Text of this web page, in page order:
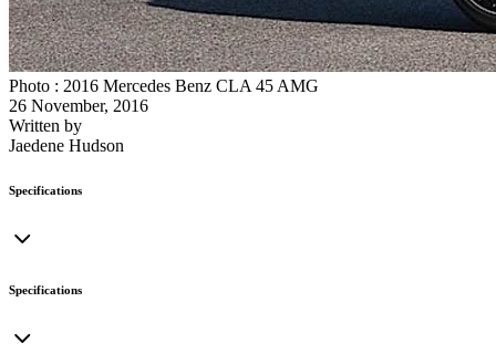
Photo : 2016 Mercedes Benz CLA 45 AMG
26 November, 2016
Written by
Jaedene Hudson
Specifications
Specifications